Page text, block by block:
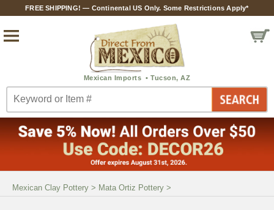
FREE SHIPPING! — Continental US Only. Some Restrictions Apply*
Mexican Clay Pottery > Mata Ortiz Pottery >